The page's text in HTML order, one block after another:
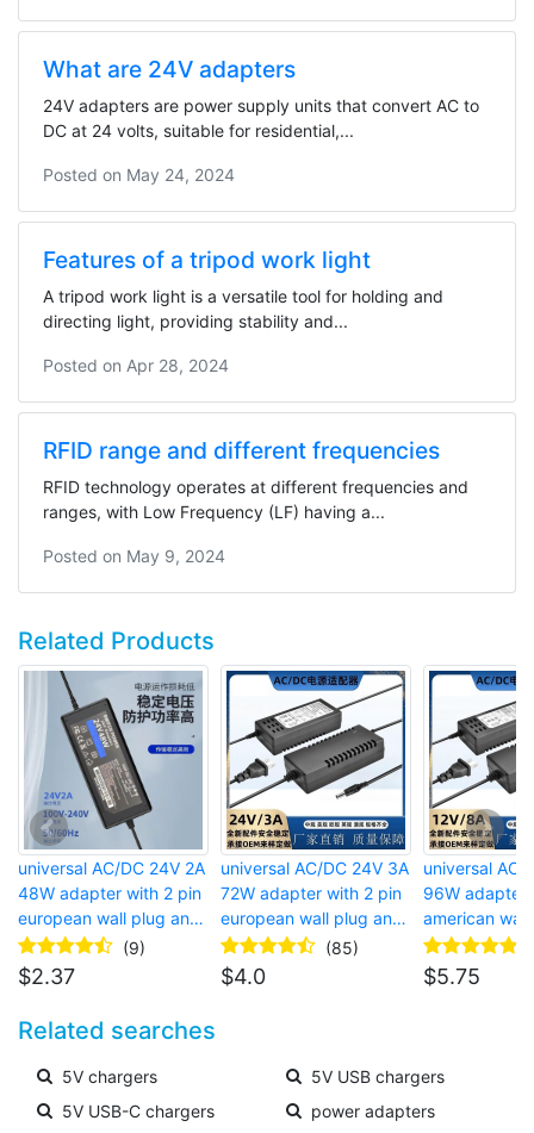
What are 24V adapters
24V adapters are power supply units that convert AC to
DC at 24 volts, suitable for residential,...
Posted on May 24, 2024
Features of a tripod work light
A tripod work light is a versatile tool for holding and
directing light, providing stability and...
Posted on Apr 28, 2024
RFID range and different frequencies
RFID technology operates at different frequencies and
ranges, with Low Frequency (LF) having a...
Posted on May 9, 2024
Related Products
universal AC/DC 24V 2A
48W adapter with 2 pin
european wall plug and
USB Type-C connector
(9)
$2.37
universal AC/DC 24V 3A
72W adapter with 2 pin
european wall plug and
USB Type-C connector
for laptop
(85)
$4.0
universal AC/
96W adapter
american
barrel
$5.75
Related searches
5V chargers
5V USB chargers
5V USB-C chargers
power adapters